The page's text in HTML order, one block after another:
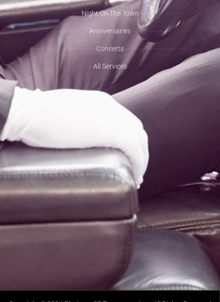
Night On The Town
Anniversaries
Concerts
All Services